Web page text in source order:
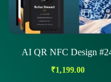
AI QR NFC Design
₹1,199.00